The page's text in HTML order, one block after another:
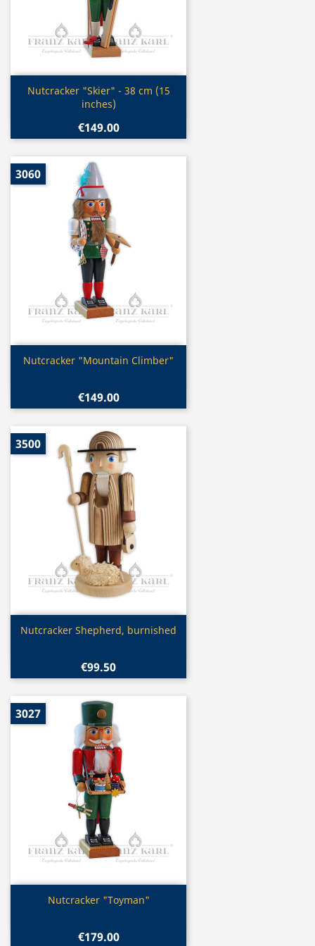
Quick view
Nutcracker "Skier" - 38 cm (15
inches)
€149.00
 Quick view
Nutcracker "Mountain Climber"
€149.00
3060
Quick view
Nutcracker Shepherd, burnished
€99.50
3500
Quick view
Nutcracker "Toyman"
€179.00
3027